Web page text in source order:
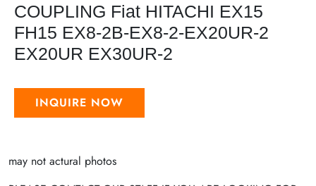
COUPLING Fiat HITACHI EX15
FH15 EX8-2B-EX8-2-EX20UR-2
EX20UR EX30UR-2
INQUIRE NOW
may not actural photos